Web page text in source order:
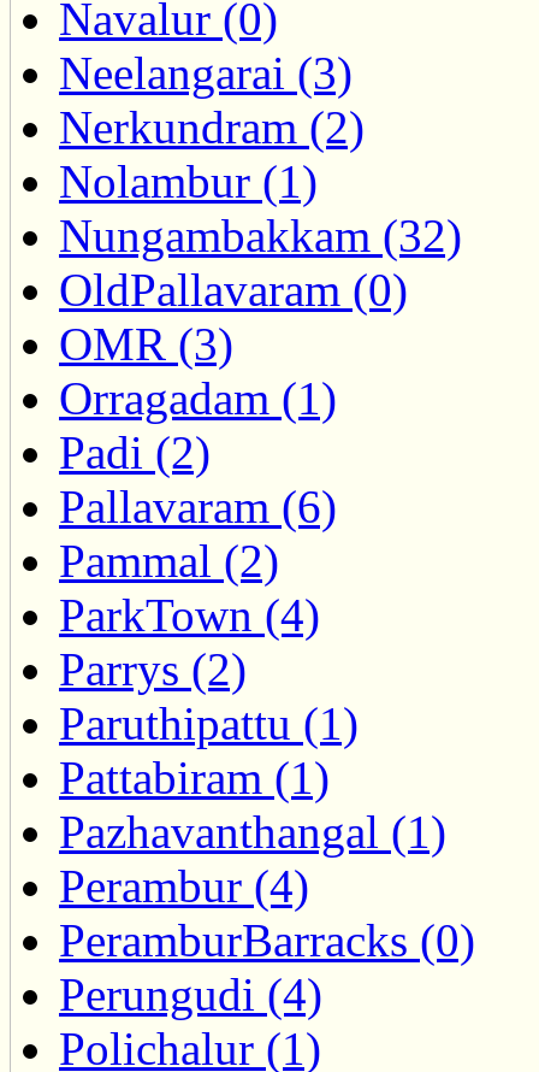
Navalur (0)
Neelangarai (3)
Nerkundram (2)
Nolambur (1)
Nungambakkam (32)
OldPallavaram (0)
OMR (3)
Orragadam (1)
Padi (2)
Pallavaram (6)
Pammal (2)
ParkTown (4)
Parrys (2)
Paruthipattu (1)
Pattabiram (1)
Pazhavanthangal (1)
Perambur (4)
PeramburBarracks (0)
Perungudi (4)
Polichalur (1)